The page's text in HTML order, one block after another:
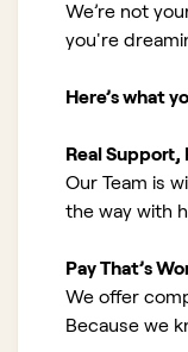
We’re not
you're
Here’s what
Real Support,
Our Team is
the way with
Pay That’s
We offer
Because we